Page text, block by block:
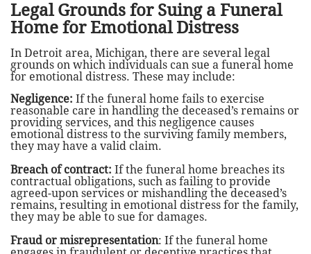
Legal Grounds for Suing a Funeral
Home for Emotional Distress
In Detroit area, Michigan, there are several legal
grounds on which individuals can sue a funeral home
for emotional distress. These may include:
Negligence: If the funeral home fails to exercise
reasonable care in handling the deceased’s remains or
providing services, and this negligence causes
emotional distress to the surviving family members,
they may have a valid claim.
Breach of contract: If the funeral home breaches its
contractual obligations, such as failing to provide
agreed-upon services or mishandling the deceased’s
remains, resulting in emotional distress for the family,
they may be able to sue for damages.
Fraud or misrepresentation: If the funeral home